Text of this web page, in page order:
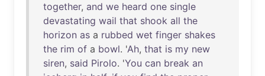
together, and we heard one single
devastating wail that shook all the
horizon as a rubbed wet finger shakes
the rim of a bowl. 'Ah, that is my new
siren, said Pirolo. 'You can break an